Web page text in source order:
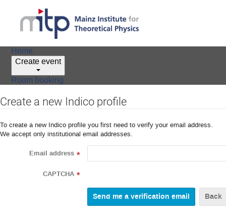
Home
Create event
Room booking
Create a new Indico profile
To create a new Indico profile you first need to verify your email address.
We accept only institutional email addresses.
Email address *
CAPTCHA *
Back